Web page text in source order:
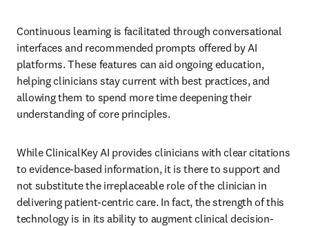
Continuous learning is facilitated through conversational
interfaces and recommended prompts offered by AI
platforms. These features can aid ongoing education,
helping clinicians stay current with best practices, and
allowing them to spend more time deepening their
understanding of core principles.
While ClinicalKey AI provides clinicians with clear citations
to evidence-based information, it is there to support and
not substitute the irreplaceable role of the clinician in
delivering patient-centric care. In fact, the strength of this
technology is in its ability to augment clinical decision-